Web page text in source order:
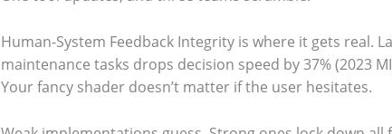
Human-System Feedback Integrity is where it gets real.
maintenance tasks drops decision speed by 37% (2023
Your fancy shader doesn’t matter if the user hesitates.